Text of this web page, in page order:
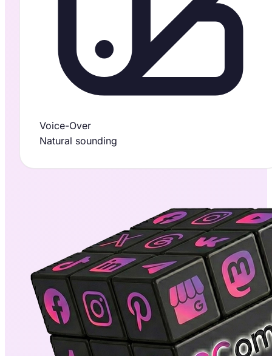
Voice-Over
Natural sounding